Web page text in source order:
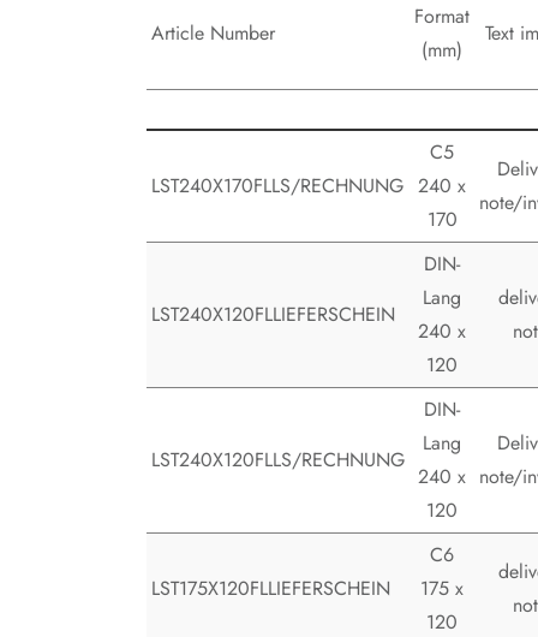
Article Number
Format
(mm)
Text
LST240X170FLLS/RECHNUNG
C5
240 x
170
note/
LST240X120FLLIEFERSCHEIN
DIN-
Lang
240 x
120
LST240X120FLLS/RECHNUNG
DIN-
Lang
240 x
120
note/
LST175X120FLLIEFERSCHEIN
C6
175 x
120